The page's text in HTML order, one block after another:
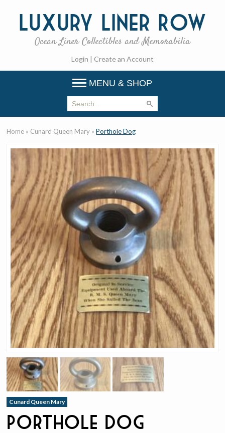
Luxury Liner Row
Ocean Liner Collectibles and Memorabilia
Login | Create an Account
MENU & SHOP
Home » Cunard Queen Mary »Porthole Dog
Cunard Queen Mary
Porthole Dog